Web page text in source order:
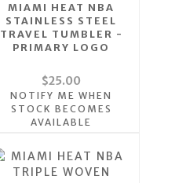
MIAMI HEAT NBA
STAINLESS STEEL
TRAVEL TUMBLER -
PRIMARY LOGO
$25.00
NOTIFY ME WHEN
STOCK BECOMES
AVAILABLE